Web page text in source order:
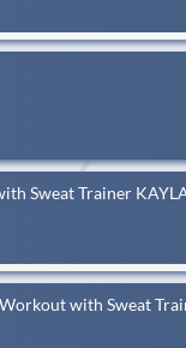
Sweat Trainer
with Sweat